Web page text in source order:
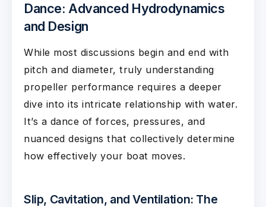
Dance: Advanced Hydrodynamics
and Design
While most discussions begin and end with
pitch and diameter, truly understanding
propeller performance requires a deeper
dive into its intricate relationship with water.
It’s a dance of forces, pressures, and
nuanced designs that collectively determine
how effectively your boat moves.
Slip, Cavitation, and Ventilation: The